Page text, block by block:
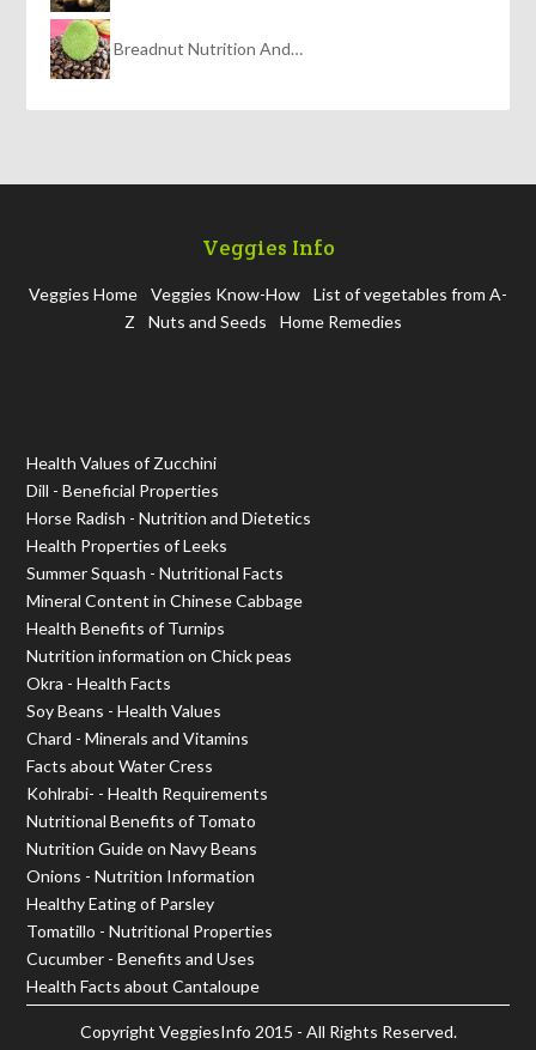
Breadnut Nutrition And…
Veggies Info
Veggies Home Veggies Know-How
List of vegetables from A-
Z
Nuts and Seeds Home Remedies
Health Values of Zucchini
Dill - Beneficial Properties
Horse Radish - Nutrition and Dietetics
Health Properties of Leeks
Summer Squash - Nutritional Facts
Mineral Content in Chinese Cabbage
Health Benefits of Turnips
Nutrition information on Chick peas
Okra - Health Facts
Soy Beans - Health Values
Chard - Minerals and Vitamins
Facts about Water Cress
Kohlrabi- - Health Requirements
Nutritional Benefits of Tomato
Nutrition Guide on Navy Beans
Onions - Nutrition Information
Healthy Eating of Parsley
Tomatillo - Nutritional Properties
Cucumber - Benefits and Uses
Health Facts about Cantaloupe
Copyright VeggiesInfo 2015 - All Rights Reserved.